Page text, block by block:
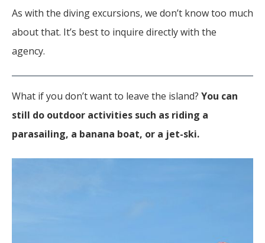
As with the diving excursions, we don’t know too much
about that. It’s best to inquire directly with the
agency.
What if you don’t want to leave the island? You can
still do outdoor activities such as riding a
parasailing, a banana boat, or a jet-ski.